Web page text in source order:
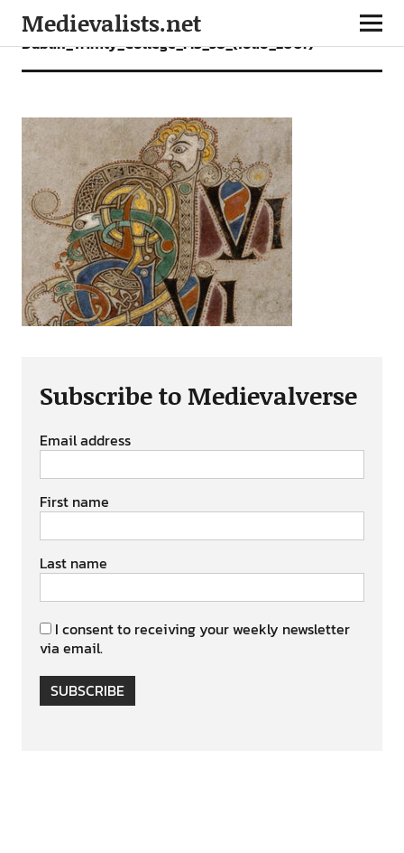
Medievalists.net
Dublin_Trinity_College_MS_58_(folio_200r)
Subscribe to Medievalverse
Email address
First name
Last name
I consent to receiving your weekly newsletter
via email.
SUBSCRIBE